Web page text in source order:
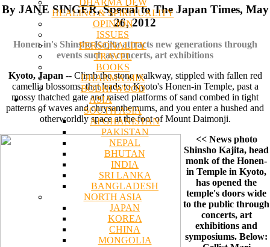
HEALING & SPIRITUALITY
OPINION
ISSUES
PERSONALITY
TRAVEL
BOOKS
DHARMA MIX
BODHI WOOD
ASIA
SOUTH ASIA
AFGHANISTAN
PAKISTAN
NEPAL
BHUTAN
INDIA
SRI LANKA
BANGLADESH
NORTH ASIA
JAPAN
KOREA
CHINA
MONGOLIA
By JANE SINGER, Special to The Japan Times, May
26, 2012
Honen-in's Shinsho Kajita attracts new generations through
events such as concerts, art exhibitions
Kyoto, Japan -- Climb the stone walkway, stippled with fallen red
camellia blossoms, that leads to Kyoto's Honen-in Temple, past a
mossy thatched gate and raised platforms of sand combed in tight
patterns of waves and chrysanthemums, and you enter a hushed and
otherworldly space at the foot of Mount Daimonji.
<< News photo
Shinsho Kajita, head
monk of the Honen-
in Temple in Kyoto,
has opened the
temple's doors wide
to the public through
concerts, art
exhibitions and
symposiums. Below: